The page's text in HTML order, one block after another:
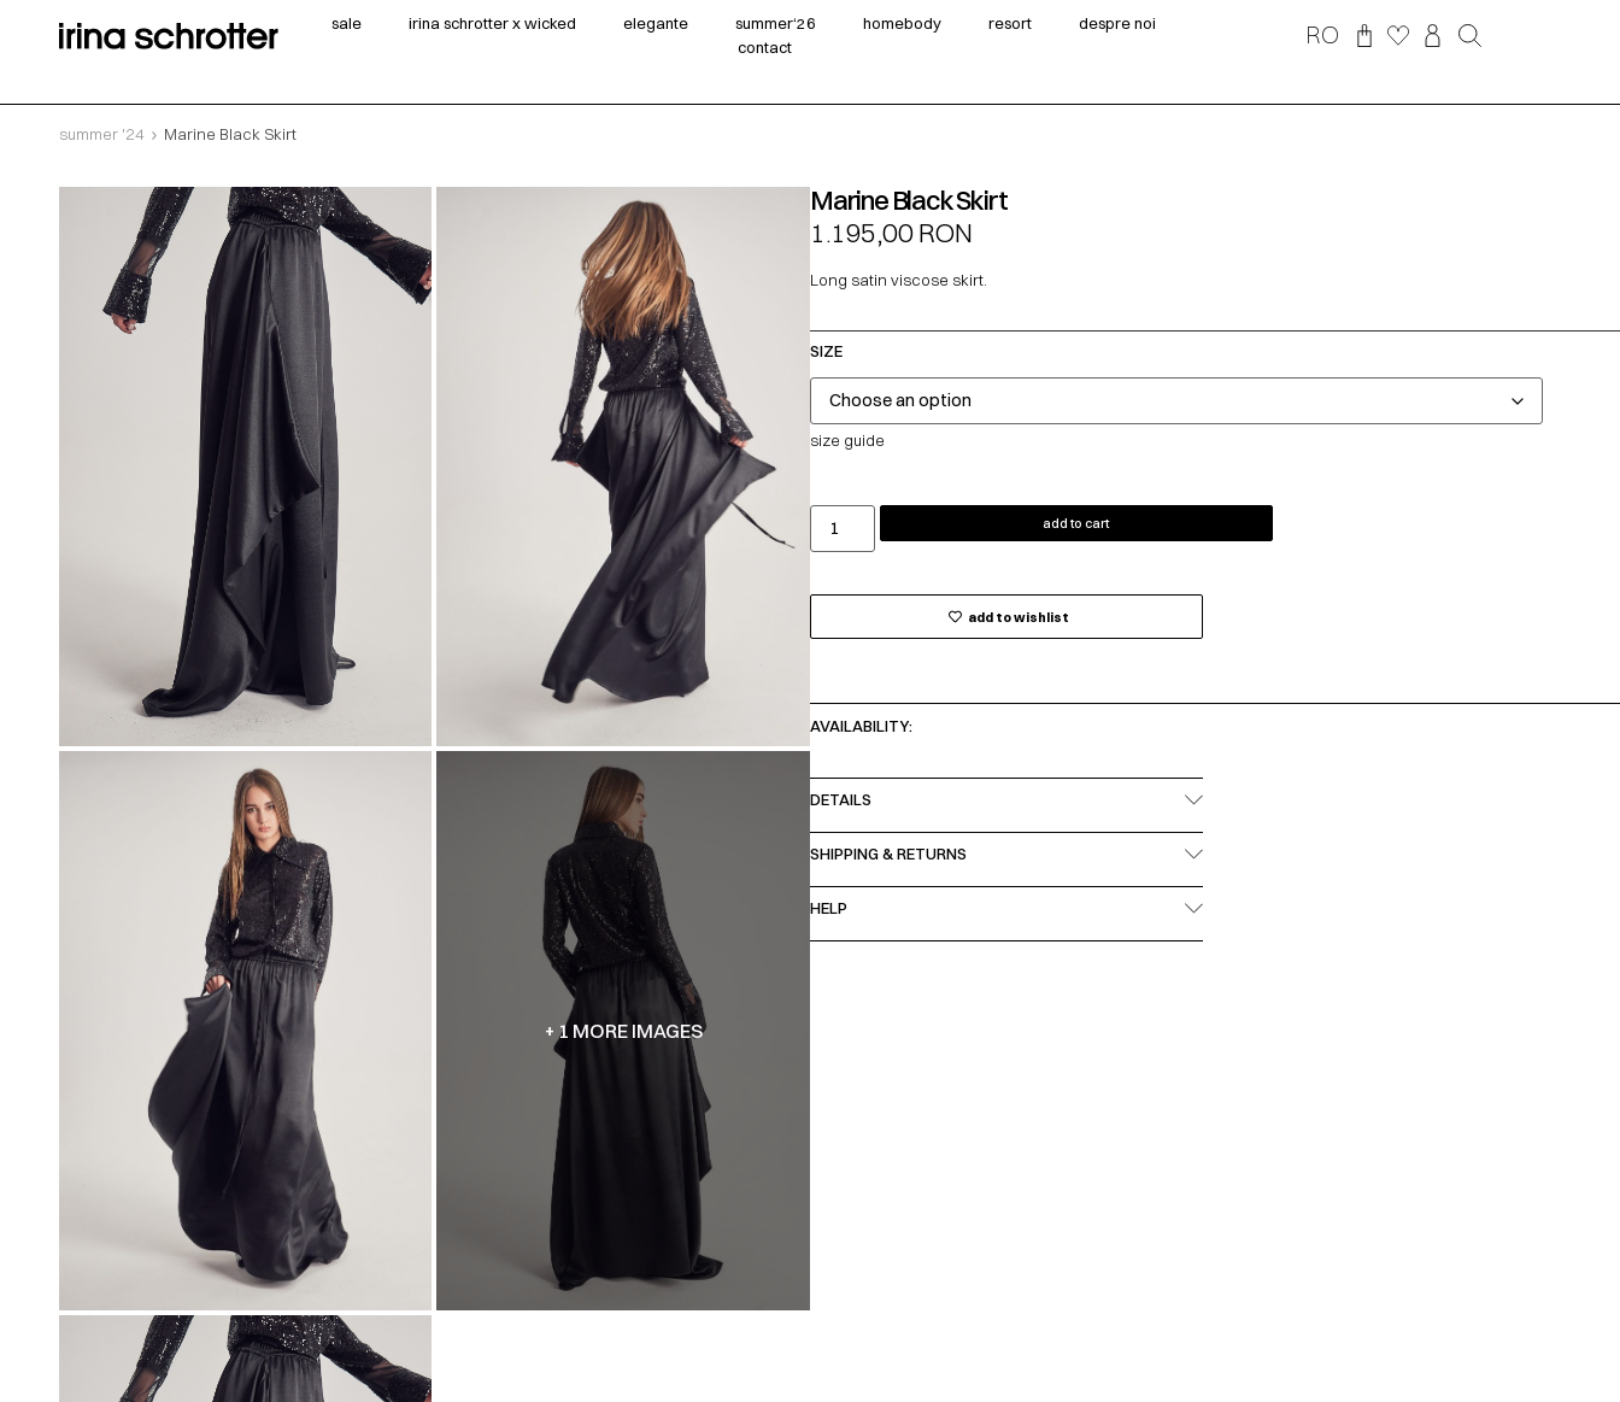
sale irina schrotter x wicked elegante summer‘26 homebody resort
despre noi
contact
RO
summer '24 Marine Black Skirt
+ 1 MORE IMAGES
Marine Black Skirt
1.195,00RON
Long satin viscose skirt.
SIZE
size guide
add to cart
add to wishlist
AVAILABILITY:
DETAILS
SHIPPING & RETURNS
HELP